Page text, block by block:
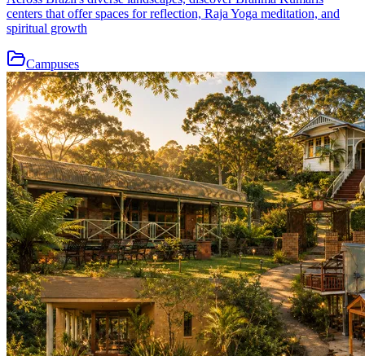
centers that offer spaces for reflection, Raja Yoga meditation, and
spiritual growth
Campuses